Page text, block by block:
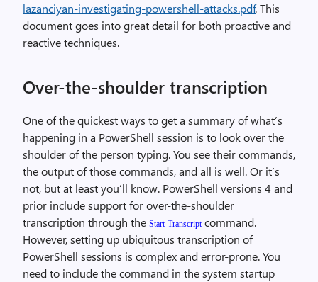
lazanciyan-investigating-powershell-attacks.pdf. This
document goes into great detail for both proactive and
reactive techniques.
Over-the-shoulder transcription
One of the quickest ways to get a summary of what’s
happening in a PowerShell session is to look over the
shoulder of the person typing. You see their commands,
the output of those commands, and all is well. Or it’s
not, but at least you’ll know. PowerShell versions 4 and
prior include support for over-the-shoulder
transcription through the Start-Transcriptcommand.
However, setting up ubiquitous transcription of
PowerShell sessions is complex and error-prone. You
need to include the command in the system startup